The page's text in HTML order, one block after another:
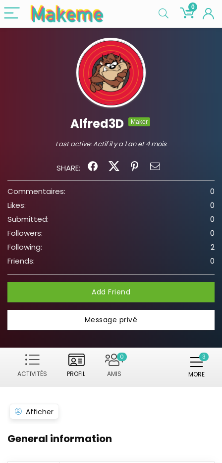
0
Alfred3D Maker
Last active:Actif il y a 1 an et 4 mois
SHARE:
Commentaires:
0
Likes:
0
Submitted:
0
Followers:
0
Following:
2
Friends:
0
Add Friend
Message privé
ACTIVITÉS PROFIL AMIS
0
MORE
Afficher
General information